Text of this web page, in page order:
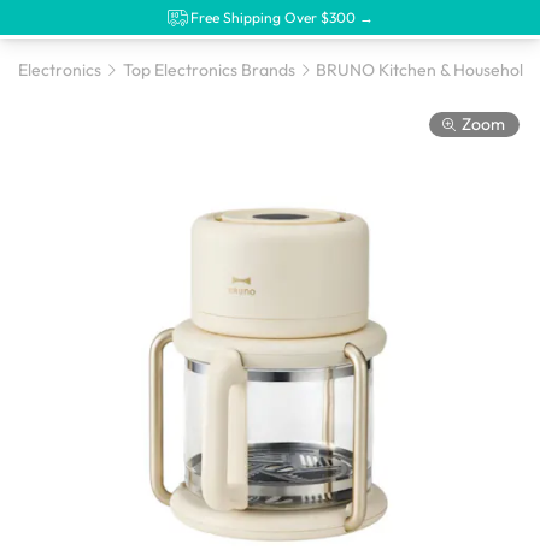
Free Shipping Over $300 →
Electronics Top Electronics Brands BRUNO Kitchen & Household
Zoom